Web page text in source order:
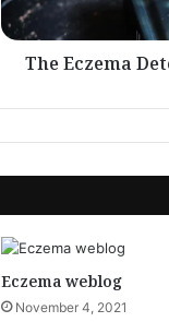
The Eczema
Eczema weblog
November 4, 2021